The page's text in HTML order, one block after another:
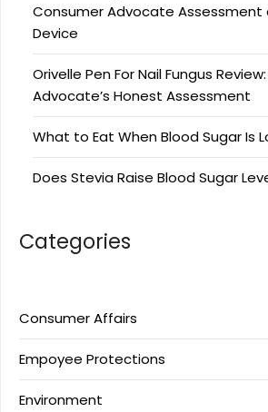
Consumer Advocate Assessment
Device
Orivelle Pen For Nail Fungus
Advocate’s Honest Assessment
What to Eat When Blood Sugar Is
Does Stevia Raise Blood Sugar
Categories
Consumer Affairs
Empoyee Protections
Environment